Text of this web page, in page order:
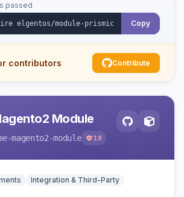
passed
Copy
contributors Contribute
Module
magento2-module 18
Integration & Third-Party